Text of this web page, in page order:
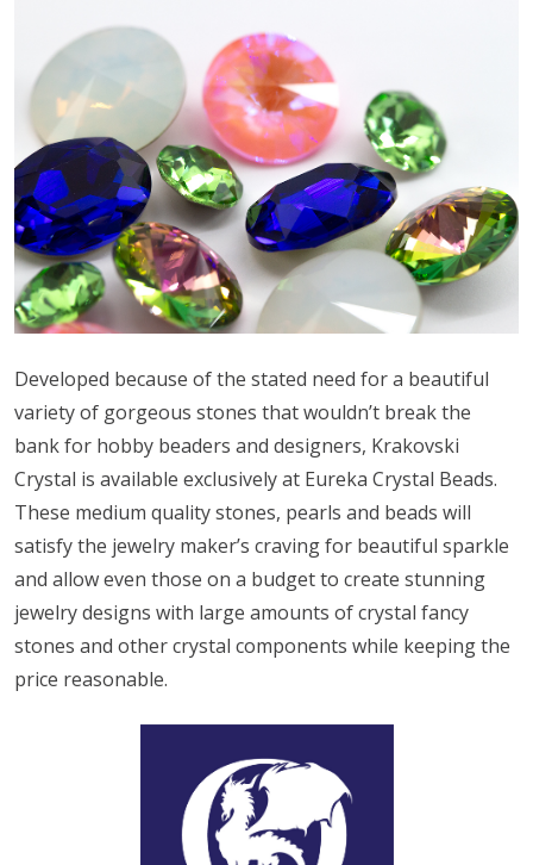
Developed because of the stated need for a beautiful
variety of gorgeous stones that wouldn’t break the
bank for hobby beaders and designers, Krakovski
Crystal is available exclusively at Eureka Crystal Beads.
These medium quality stones, pearls and beads will
satisfy the jewelry maker’s craving for beautiful sparkle
and allow even those on a budget to create stunning
jewelry designs with large amounts of crystal fancy
stones and other crystal components while keeping the
price reasonable.